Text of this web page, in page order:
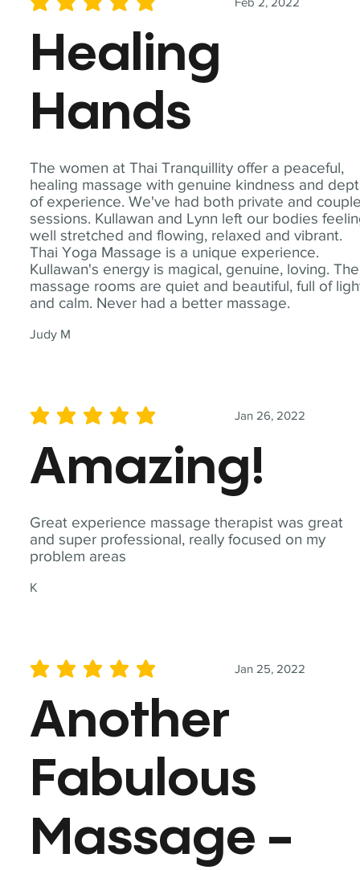
The women at Thai Tranquillity offer a peaceful,
healing massage with genuine kindness and
of experience. We've had both private and
sessions. Kullawan and Lynn left our bodies
well stretched and flowing, relaxed and vibrant.
Thai Yoga Massage is a unique experience.
Kullawan's energy is magical, genuine, loving. The
massage rooms are quiet and beautiful, full of
and calm. Never had a better massage.
Judy M
average rating is 5 out of 5
Healing
Hands
Great experience massage therapist was great
and super professional, really focused on my
problem areas
K
Jan 26, 2022
average rating is 5 out of 5
Amazing!
Jan 25, 2022
average rating is 5 out of 5
Another
Fabulous
Massage -